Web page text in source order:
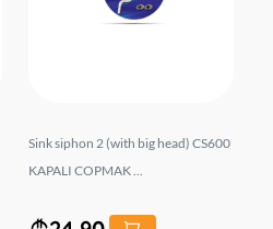
Sink siphon 2 (with big head) CS600
KAPALI COPMAK ...